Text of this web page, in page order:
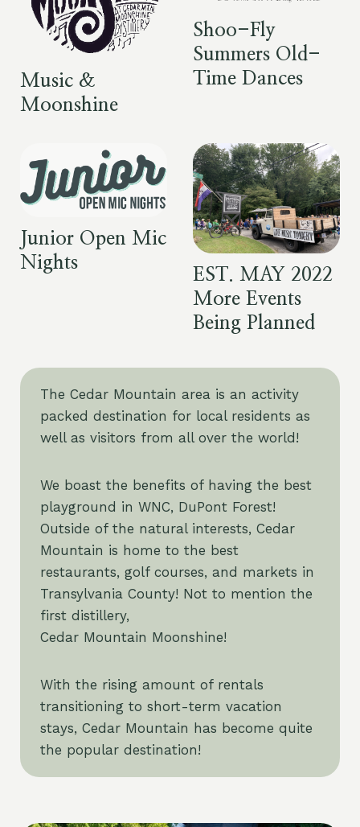
Music &
Moonshine
Shoo-Fly
Summers Old-
Time Dances
Junior Open Mic
Nights
EST. MAY 2022
More Events
Being Planned
The Cedar Mountain area is an activity
packed destination for local residents as
well as visitors from all over the world!
We boast the benefits of having the best
playground in WNC, DuPont Forest!
Outside of the natural interests, Cedar
Mountain is home to the best
restaurants, golf courses, and markets in
Transylvania County! Not to mention the
first distillery,
Cedar Mountain Moonshine!
With the rising amount of rentals
transitioning to short-term vacation
stays, Cedar Mountain has become quite
the popular destination!